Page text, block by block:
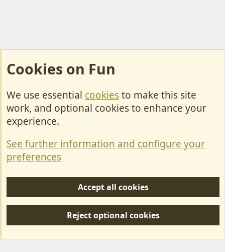
Cookies
Contact Us
Privacy policy
S
Forum posts reflect the views of individual users and not MotorhomeFun.
Cookies on Fun
We use essential cookiesto make this site
work, and optional cookies to enhance your
experience.
See further information and configure your
preferences
Accept all cookies
Reject optional cookies